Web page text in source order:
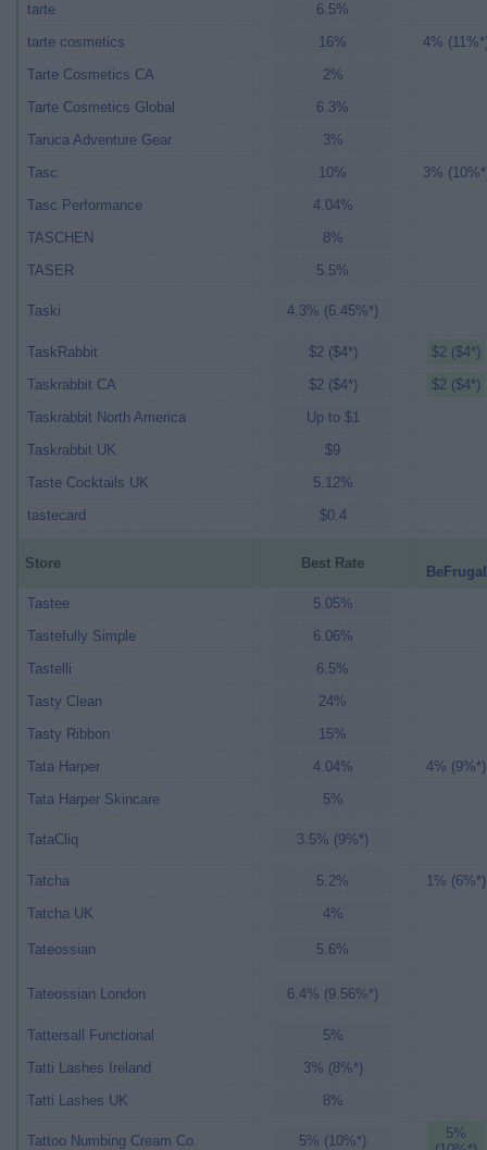
tarte
6.5%
tarte cosmetics
16%
4%
Tarte Cosmetics CA
2%
Tarte Cosmetics Global
6.3%
Taruca Adventure Gear
3%
Tasc
10%
3%
Tasc Performance
4.04%
TASCHEN
8%
TASER
5.5%
Taski 4.3% (6.45%*)
TaskRabbit $2 ($4*)
$2 ($4*)
Taskrabbit CA
$2 ($4*)
$2 ($4*)
Taskrabbit North America
Up to $1
Taskrabbit UK
$9
Taste Cocktails UK
5.12%
tastecard
$0.4
Store Best Rate
BeFrugal
Tastee
5.05%
Tastefully Simple
6.06%
Tastelli
6.5%
Tasty Clean
24%
Tasty Ribbon
15%
Tata Harper
4.04%
4% (9%*)
Tata Harper Skincare
5%
TataCliq 3.5% (9%*)
Tatcha 5.2%
1% (6%*)
Tatcha UK
4%
Tateossian 5.6%
Tateossian London 6.4% (9.56%*)
Tattersall Functional
5%
Tatti Lashes Ireland
3% (8%*)
Tatti Lashes UK
8%
Tattoo Numbing Cream Co. 5% (10%*)
5%